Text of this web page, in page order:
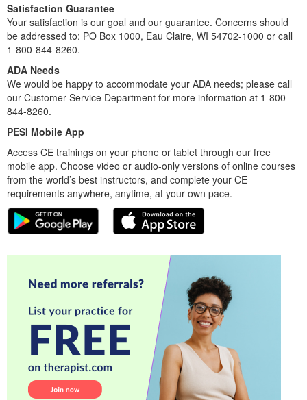
Satisfaction Guarantee
Your satisfaction is our goal and our guarantee. Concerns should
be addressed to: PO Box 1000, Eau Claire, WI 54702-1000 or call
1-800-844-8260.
ADA Needs
We would be happy to accommodate your ADA needs; please call
our Customer Service Department for more information at 1-800-
844-8260.
PESI Mobile App
Access CE trainings on your phone or tablet through our free
mobile app. Choose video or audio-only versions of online courses
from the world’s best instructors, and complete your CE
requirements anywhere, anytime, at your own pace.